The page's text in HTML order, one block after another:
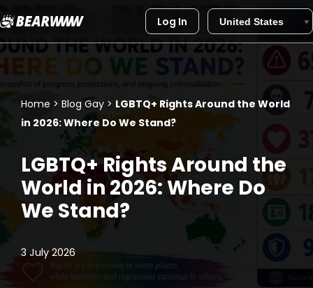
Skip
to
content
Log In
Home > Blog Gay > LGBTQ+ Rights Around the World
in 2026: Where Do We Stand?
LGBTQ+ Rights Around the
World in 2026: Where Do
We Stand?
3 July 2026